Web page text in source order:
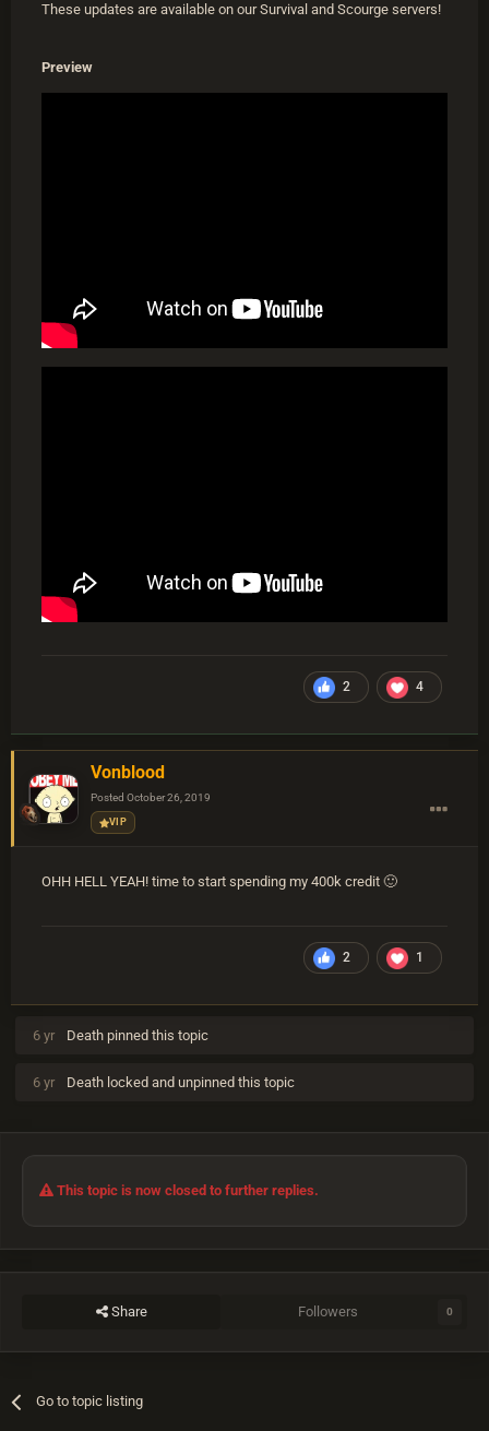
These updates are available on our Survival and Scourge servers!
Preview
2 4
Vonblood
Posted October 26, 2019
VIP
OHH HELL YEAH! time to start spending my 400k credit 🙂
2 1
6 yr Death pinned this topic
6 yr Death locked and unpinned this topic
This topic is now closed to further replies.
Share Followers 0
Go to topic listing